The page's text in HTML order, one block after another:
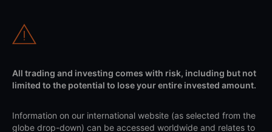
All trading and investing comes with risk, including but not
limited to the potential to lose your entire invested amount.
Information on our international website (as selected from the
globe drop-down) can be accessed worldwide and relates to